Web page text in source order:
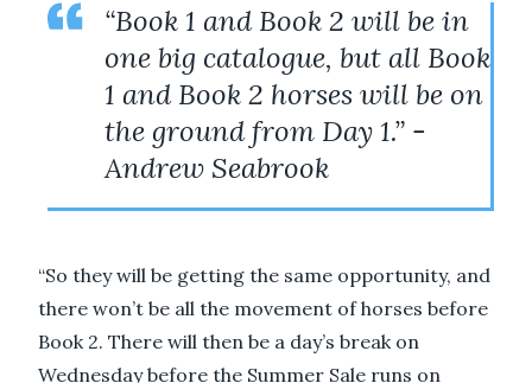
“Book 1 and Book 2 will be in
one big catalogue, but all Book
1 and Book 2 horses will be on
the ground from Day 1.” -
Andrew Seabrook
“So they will be getting the same opportunity, and
there won’t be all the movement of horses before
Book 2. There will then be a day’s break on
Wednesday before the Summer Sale runs on